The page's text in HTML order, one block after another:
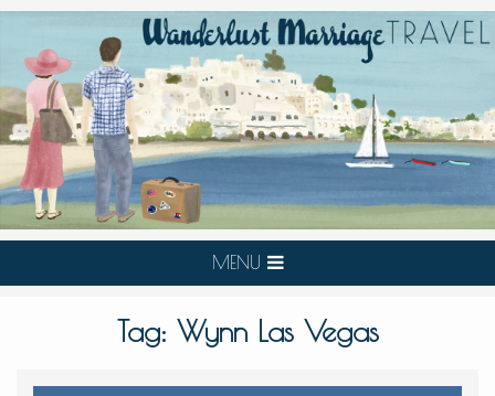
MENU
Tag: Wynn Las Vegas